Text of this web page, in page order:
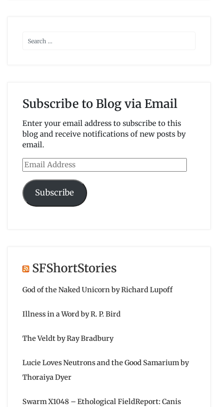
Subscribe to Blog via Email
Enter your email address to subscribe to this
blog and receive notifications of new posts by
email.
Email
Address
Subscribe
SFShortStories
God of the Naked Unicorn by Richard Lupoff
Illness in a Word by R. P. Bird
The Veldt by Ray Bradbury
Lucie Loves Neutrons and the Good Samarium by
Thoraiya Dyer
Swarm X1048 – Ethological FieldReport: Canis